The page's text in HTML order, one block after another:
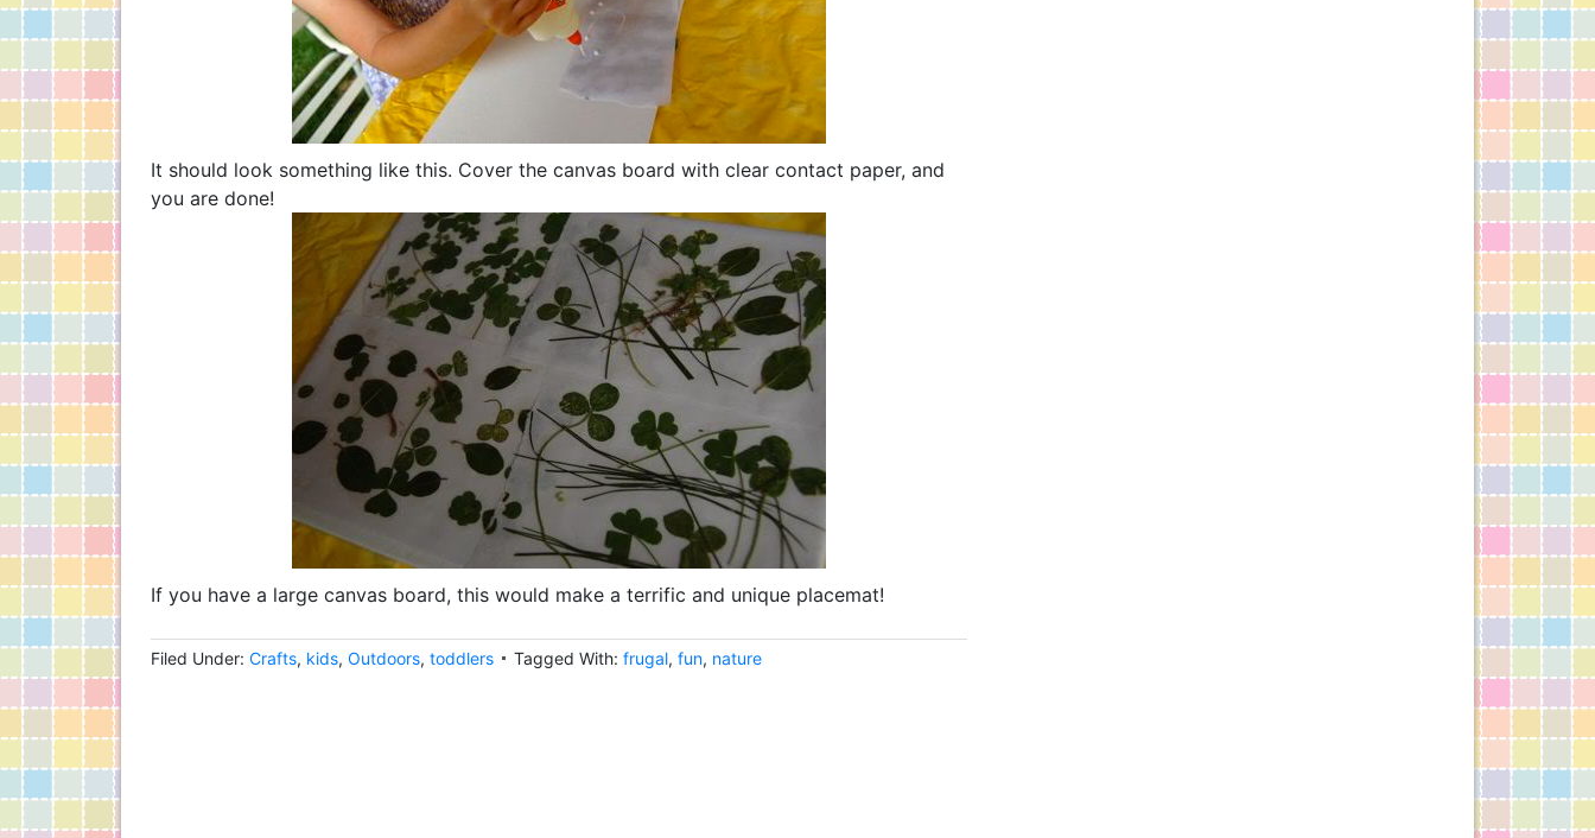
It should look something like this. Cover the canvas board with clear contact paper, and
you are done!
If you have a large canvas board, this would make a terrific and unique placemat!
Filed Under: Crafts, kids, Outdoors, toddlers Tagged With: frugal, fun, nature